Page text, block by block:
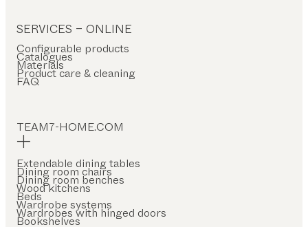
SERVICES – ONLINE
Configurable products
Catalogues
Materials
Product care & cleaning
FAQ
TEAM7-HOME.COM
Extendable dining tables
Dining room chairs
Dining room benches
Wood kitchens
Beds
Wardrobe systems
Wardrobes with hinged doors
Bookshelves